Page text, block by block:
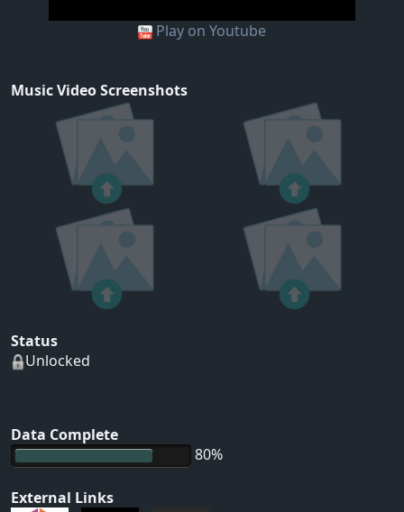
Play on Youtube
Music Video Screenshots
Status
Unlocked
Data Complete
80%
External Links